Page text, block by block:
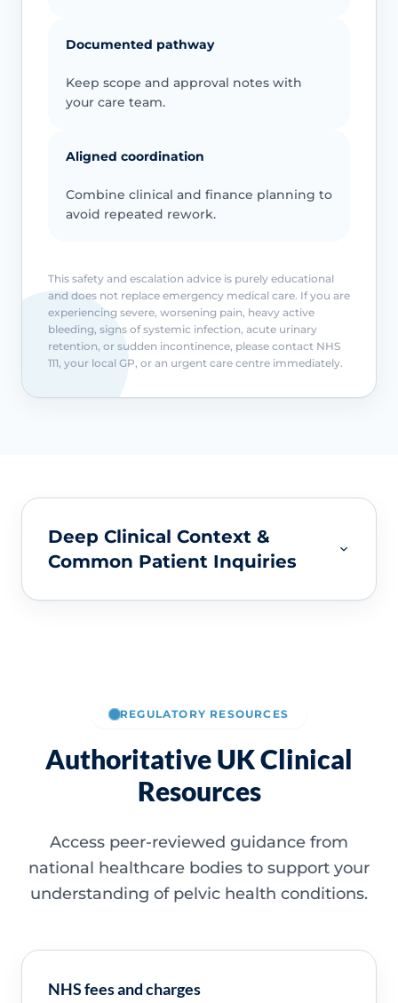
Documented pathway
Keep scope and approval notes with
your care team.
Aligned coordination
Combine clinical and finance planning to
avoid repeated rework.
This safety and escalation advice is purely educational
and does not replace emergency medical care. If you are
experiencing severe, worsening pain, heavy active
bleeding, signs of systemic infection, acute urinary
retention, or sudden incontinence, please contact NHS
111, your local GP, or an urgent care centre immediately.
Deep Clinical Context &
Common Patient Inquiries
REGULATORY RESOURCES
Authoritative UK Clinical
Resources
Access peer-reviewed guidance from
national healthcare bodies to support your
understanding of pelvic health conditions.
NHS fees and charges